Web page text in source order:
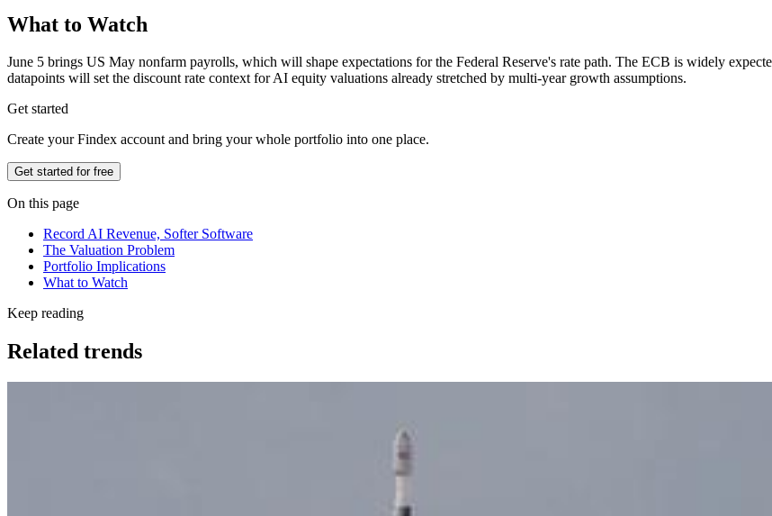
What to Watch
June 5 brings US May nonfarm payrolls, which will shape expectations for the Federal Reserve's rate path. The ECB is widely
datapoints will set the discount rate context for AI equity valuations already stretched by multi-year growth assumptions.
Get started
Create your Findex account and bring your whole portfolio into one place.
Get started for free
On this page
Record AI Revenue, Softer Software
The Valuation Problem
Portfolio Implications
What to Watch
Keep reading
Related trends